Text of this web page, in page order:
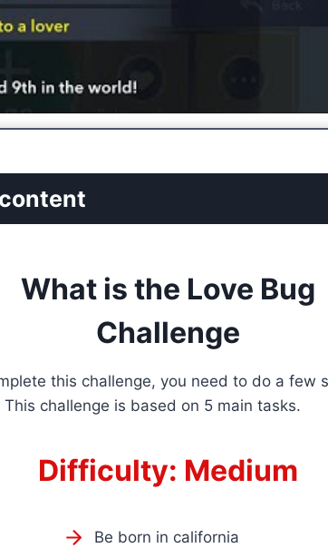
What is the Love Bug
Challenge
this challenge, you need to do a few
This challenge is based on 5 main tasks.
Difficulty: Medium
Be born in california